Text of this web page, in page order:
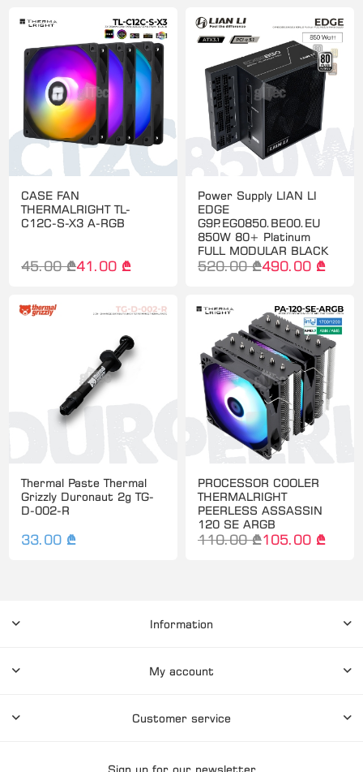
CASE FAN
THERMALRIGHT TL-
C12C-S-X3 A-RGB
45.00 ₾41.00 ₾
Power Supply LIAN LI
EDGE
G9P.EG0850.BE00.EU
850W 80+ Platinum
FULL MODULAR BLACK
520.00 ₾490.00 ₾
Thermal Paste Thermal
Grizzly Duronaut 2g TG-
D-002-R
33.00 ₾
PROCESSOR COOLER
THERMALRIGHT
PEERLESS ASSASSIN
120 SE ARGB
110.00 ₾105.00 ₾
Information
My account
Customer service
Sign up for our newsletter